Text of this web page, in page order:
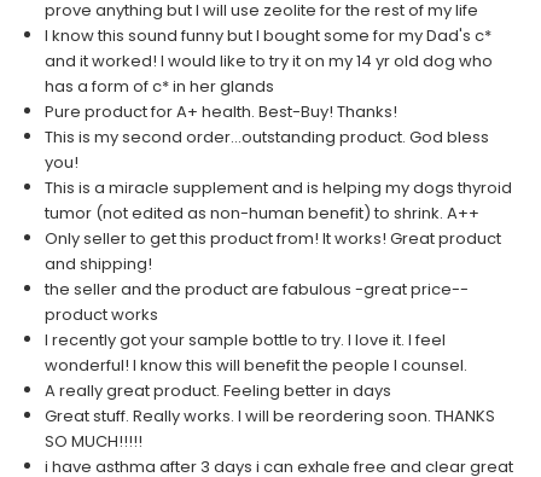
prove anything but I will use zeolite for the rest of my life
I know this sound funny but I bought some for my Dad's c*
and it worked! I would like to try it on my 14 yr old dog who
has a form of c* in her glands
Pure product for A+ health. Best-Buy! Thanks!
This is my second order...outstanding product. God bless
you!
This is a miracle supplement and is helping my dogs thyroid
tumor (not edited as non-human benefit) to shrink. A++
Only seller to get this product from! It works! Great product
and shipping!
the seller and the product are fabulous -great price--
product works
I recently got your sample bottle to try. I love it. I feel
wonderful! I know this will benefit the people I counsel.
A really great product. Feeling better in days
Great stuff. Really works. I will be reordering soon. THANKS
SO MUCH!!!!!
i have asthma after 3 days i can exhale free and clear great